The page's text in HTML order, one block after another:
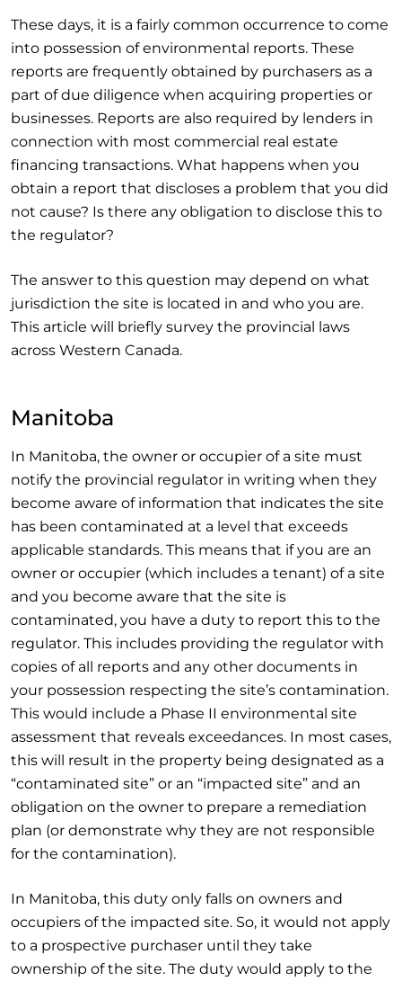
These days, it is a fairly common occurrence to come
into possession of environmental reports. These
reports are frequently obtained by purchasers as a
part of due diligence when acquiring properties or
businesses. Reports are also required by lenders in
connection with most commercial real estate
financing transactions. What happens when you
obtain a report that discloses a problem that you did
not cause? Is there any obligation to disclose this to
the regulator?
The answer to this question may depend on what
jurisdiction the site is located in and who you are.
This article will briefly survey the provincial laws
across Western Canada.
Manitoba
In Manitoba, the owner or occupier of a site must
notify the provincial regulator in writing when they
become aware of information that indicates the site
has been contaminated at a level that exceeds
applicable standards. This means that if you are an
owner or occupier (which includes a tenant) of a site
and you become aware that the site is
contaminated, you have a duty to report this to the
regulator. This includes providing the regulator with
copies of all reports and any other documents in
your possession respecting the site’s contamination.
This would include a Phase II environmental site
assessment that reveals exceedances. In most cases,
this will result in the property being designated as a
“contaminated site” or an “impacted site” and an
obligation on the owner to prepare a remediation
plan (or demonstrate why they are not responsible
for the contamination).
In Manitoba, this duty only falls on owners and
occupiers of the impacted site. So, it would not apply
to a prospective purchaser until they take
ownership of the site. The duty would apply to the